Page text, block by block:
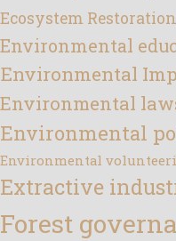
Ecosystem Restoration
Environmental
Environmental
Environmental
Environmental
Environmental
Extractive
Forest